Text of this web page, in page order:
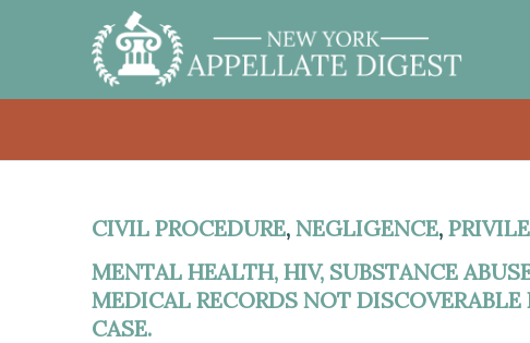
CIVIL PROCEDURE, NEGLIGENCE,
MENTAL HEALTH, HIV, SUBSTANCE
MEDICAL RECORDS NOT
CASE.